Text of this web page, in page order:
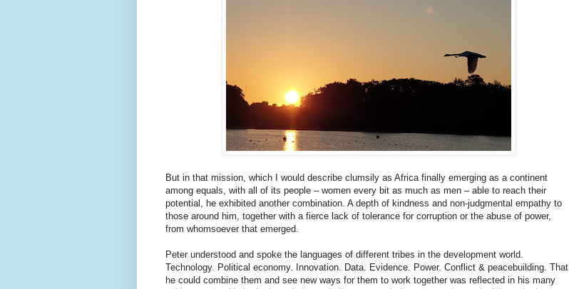
But in that mission, which I would describe clumsily as Africa finally emerging as a continent
among equals, with all of its people – women every bit as much as men – able to reach their
potential, he exhibited another combination. A depth of kindness and non-judgmental empathy to
those around him, together with a fierce lack of tolerance for corruption or the abuse of power,
from whomsoever that emerged.
Peter understood and spoke the languages of different tribes in the development world.
Technology. Political economy. Innovation. Data. Evidence. Power. Conflict & peacebuilding. That
he could combine them and see new ways for them to work together was reflected in his many